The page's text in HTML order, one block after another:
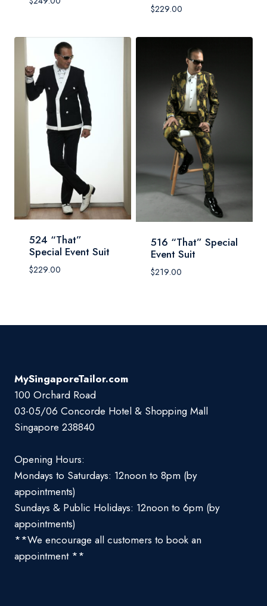
$229.00
524 “That”
Special Event Suit
$229.00
516 “That” Special
Event Suit
$219.00
MySingaporeTailor.com
100 Orchard Road
03-05/06 Concorde Hotel & Shopping Mall
Singapore 238840
Opening Hours:
Mondays to Saturdays: 12noon to 8pm (by
appointments)
Sundays & Public Holidays: 12noon to 6pm (by
appointments)
**We encourage all customers to book an
appointment **